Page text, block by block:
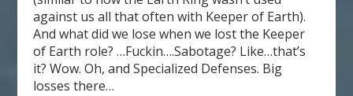
against us all that often with Keeper of Earth).
And what did we lose when we lost the Keeper
of Earth role? …Fuckin….Sabotage? Like…that’s
it? Wow. Oh, and Specialized Defenses. Big
losses there…